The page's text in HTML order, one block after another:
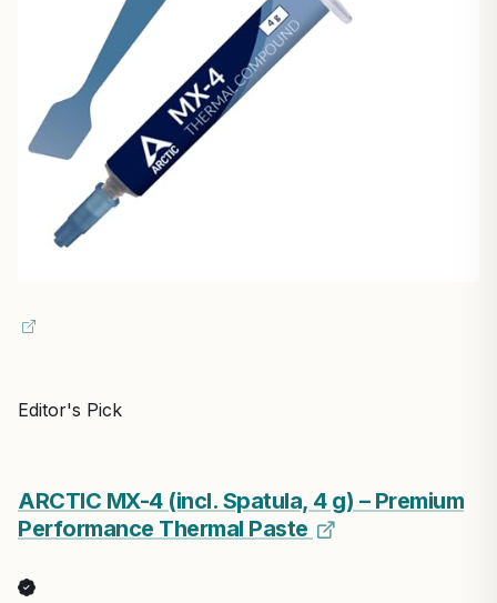
Editor's Pick
ARCTIC MX-4 (incl. Spatula, 4 g) – Premium
Performance Thermal Paste